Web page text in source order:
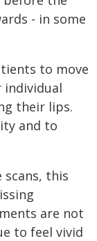
- in some
to move
their lips.
and to
this
are not
to feel vivid